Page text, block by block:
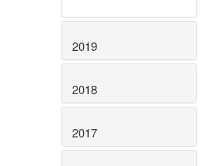
2019
2018
2017